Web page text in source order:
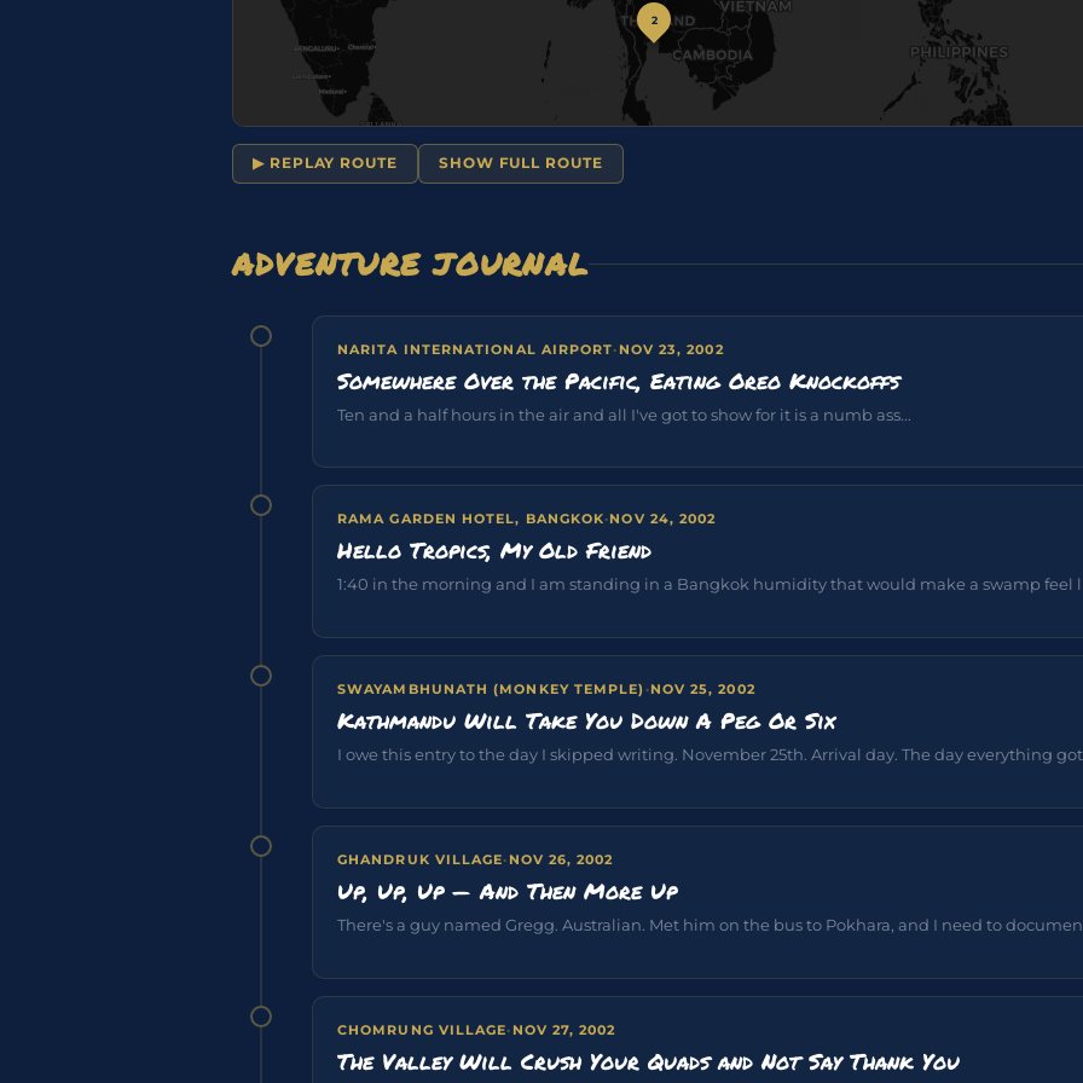
2
▶ REPLAY ROUTE SHOW FULL ROUTE
ADVENTURE JOURNAL
NARITA INTERNATIONAL AIRPORT· NOV 23, 2002
Somewhere Over the Pacific, Eating Oreo Knockoffs
Ten and a half hours in the air and all I've got to show for it is a numb ass...
RAMA GARDEN HOTEL, BANGKOK·NOV 24, 2002
Hello Tropics, My Old Friend
1:40 in the morning and I am standing in a Bangkok humidity that would make a swamp feel
SWAYAMBHUNATH (MONKEY TEMPLE) ·NOV 25, 2002
Kathmandu Will Take You Down A Peg Or Six
I owe this entry to the day I skipped writing. November 25th. Arrival day. The day everything got
GHANDRUK VILLAGE· NOV 26, 2002
Up, Up, Up — And Then More Up
There's a guy named Gregg. Australian. Met him on the bus to Pokhara, and I need to
CHOMRUNG VILLAGE· NOV 27, 2002
The Valley Will Crush Your Quads and Not Say Thank You